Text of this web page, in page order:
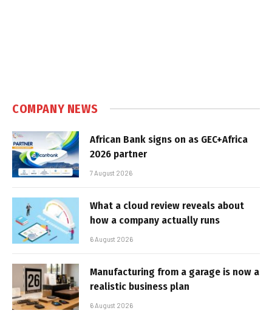
COMPANY NEWS
African Bank signs on as GEC+Africa
2026 partner
7 August 2026
What a cloud review reveals about
how a company actually runs
6 August 2026
Manufacturing from a garage is now a
realistic business plan
6 August 2026